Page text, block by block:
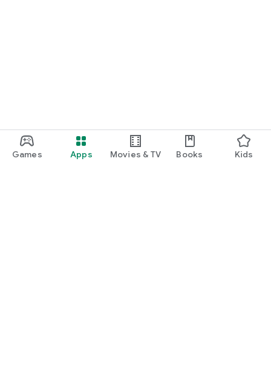
Games Apps Movies & TV Books Kids